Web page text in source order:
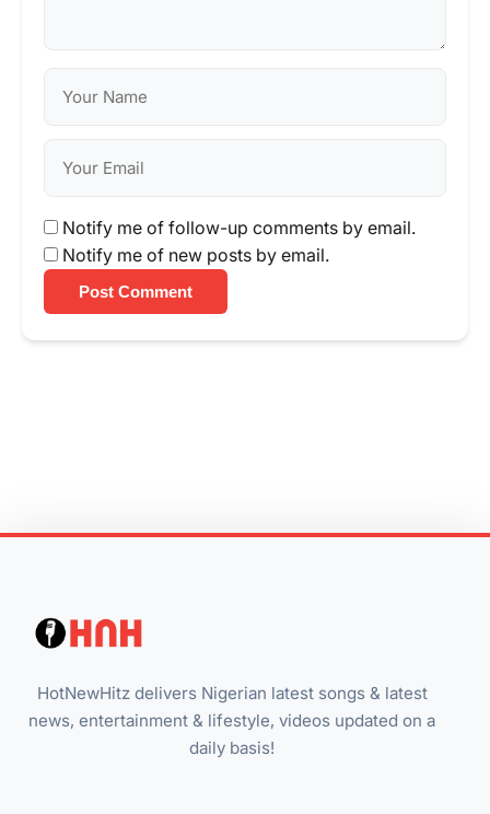
Notify me of follow-up comments by email.
Notify me of new posts by email.
Post Comment
HotNewHitz delivers Nigerian latest songs & latest
news, entertainment & lifestyle, videos updated on a
daily basis!